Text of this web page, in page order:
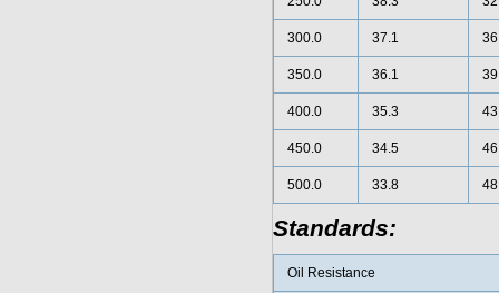
300.0 37.1
350.0 36.1
400.0 35.3
450.0 34.5
500.0 33.8
Standards:
Oil Resistance